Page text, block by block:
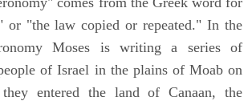
or "the law copied or repeated." In the
Moses is writing a series of
of Israel in the plains of Moab on
entered the land of Canaan, the